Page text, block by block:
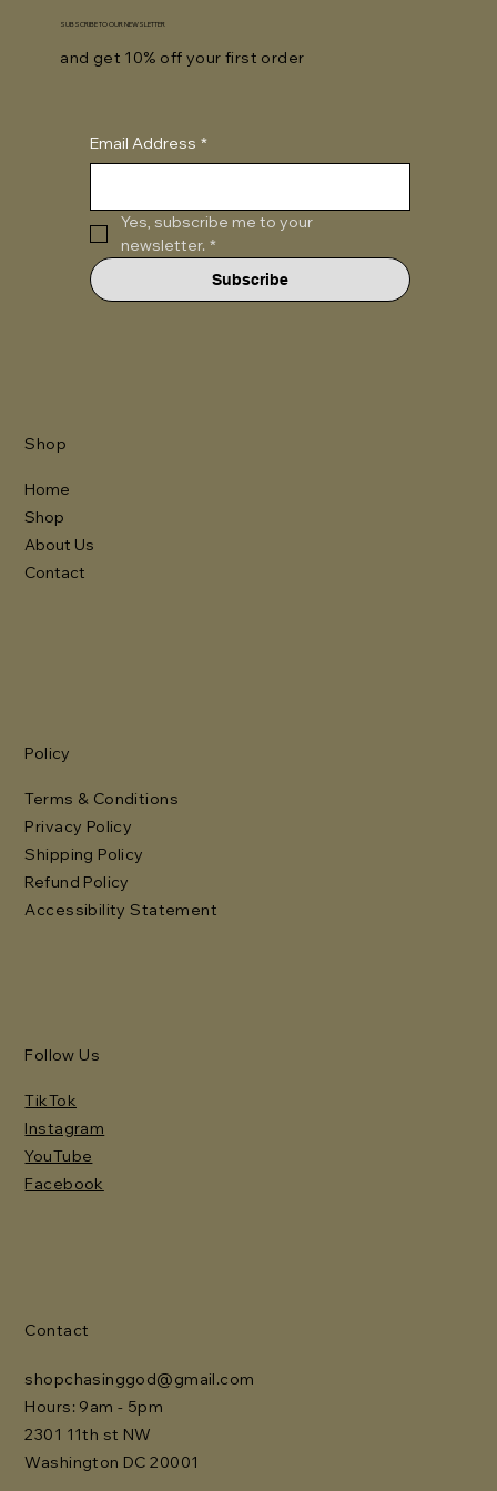
SUBSCRIBE TO OUR NEWSLETTER
and get 10% off your first order
Email Address *
Yes, subscribe me to your
newsletter. *
Subscribe
Shop
Home
Shop
About Us
Contact
Policy
Terms & Conditions
Privacy Policy
Shipping Policy
Refund Policy
Accessibility Statement
Follow Us
TikTok
Instagram
YouTube
Facebook
Contact
shopchasinggod@gmail.com
Hours: 9am - 5pm
2301 11th st NW
Washington DC 20001